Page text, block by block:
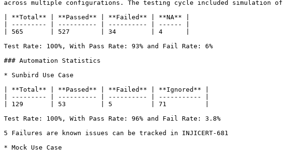
across multiple configurations. The testing cycle included simulation of
| **Total** | **Passed** | **Failed** | **NA** |
| --------- | ---------- | ---------- | ------ |
| 565       | 527        | 34         | 4      |
Test Rate: 100%, With Pass Rate: 93% and Fail Rate: 6%
### Automation Statistics
* Sunbird Use Case
| **Total** | **Passed** | **Failed** | **Ignored** |
| --------- | ---------- | ---------- | ----------- |
| 129       | 53         | 5          | 71          |
Test Rate: 100%, With Pass Rate: 96% and Fail Rate: 3.8%
5 Failures are known issues can be tracked in INJICERT-681
* Mock Use Case